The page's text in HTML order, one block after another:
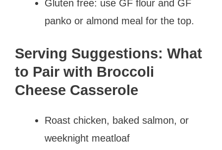
Gluten free: use GF flour and GF
panko or almond meal for the top.
Serving Suggestions: What
to Pair with Broccoli
Cheese Casserole
Roast chicken, baked salmon, or
weeknight meatloaf